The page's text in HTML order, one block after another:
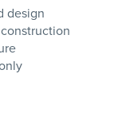
design